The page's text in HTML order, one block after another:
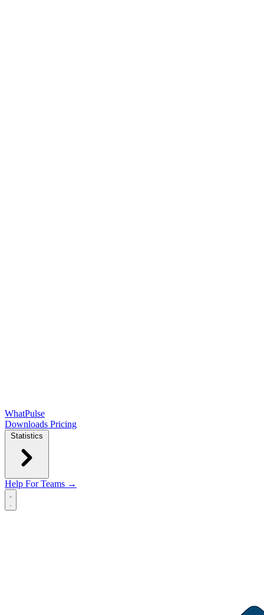
WhatPulse
Downloads Pricing
Statistics
Help For Teams →
Open main menu